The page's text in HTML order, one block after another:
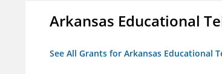
Arkansas Educational
See All Grants for Arkansas Educational